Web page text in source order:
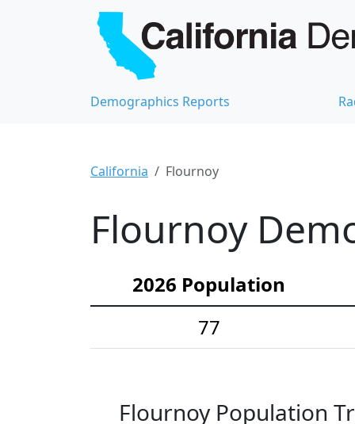
Demographics Reports
California Flournoy
Flournoy
2026 Population
77
Flournoy Population